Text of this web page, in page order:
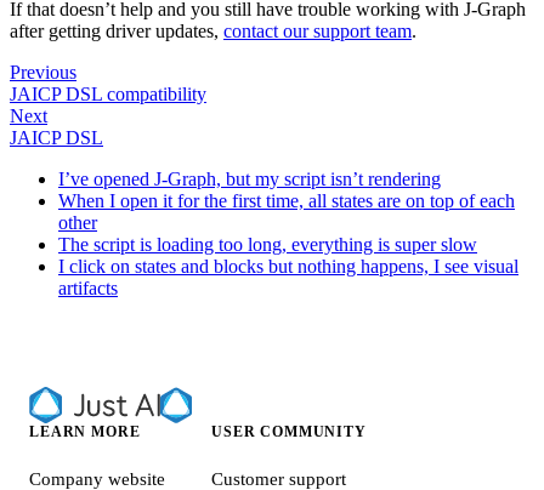
If that doesn’t help and you still have trouble working with J‑Graph
after getting driver updates, contact our support team.
Previous
JAICP DSL compatibility
Next
JAICP DSL
I’ve opened J‑Graph, but my script isn’t rendering
When I open it for the first time, all states are on top of each
other
The script is loading too long, everything is super slow
I click on states and blocks but nothing happens, I see visual
artifacts
LEARN MORE
Company website
USER COMMUNITY
Customer support